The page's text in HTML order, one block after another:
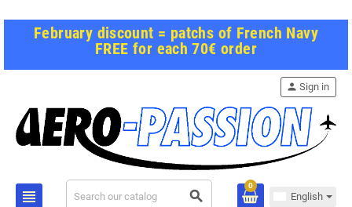
February discount = patchs of French Navy
FREE for each 70€ order
view_headline search
person Sign in
0
English